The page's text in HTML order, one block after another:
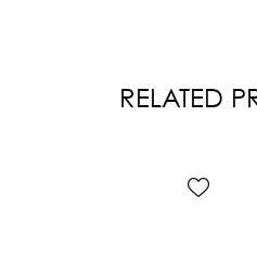
RELATED